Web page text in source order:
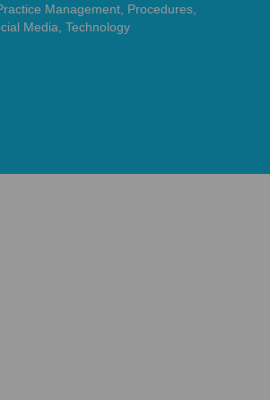
Management, Procedures,
Media Technology